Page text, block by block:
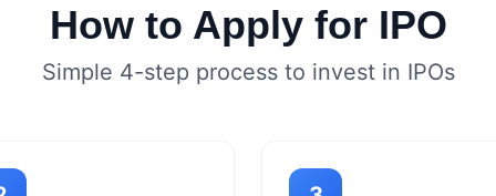
How to Apply for IPO
Simple 4-step process to invest in IPOs